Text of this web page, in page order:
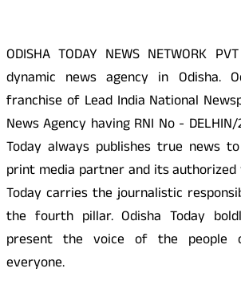
ODISHA TODAY NEWS NETWORK
dynamic news agency in Odisha.
franchise of Lead India National
News Agency having RNI No -
Today always publishes true news
print media partner and its authorized
Today carries the journalistic
the fourth pillar. Odisha Today
present the voice of the people
everyone.